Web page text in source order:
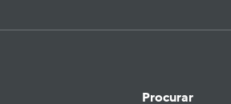
Procurar